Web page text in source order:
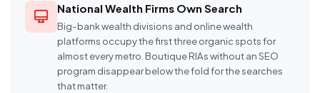
National Wealth Firms Own Search
Big-bank wealth divisions and online wealth
platforms occupy the first three organic spots for
almost every metro. Boutique RIAs without an SEO
program disappear below the fold for the searches
that matter.